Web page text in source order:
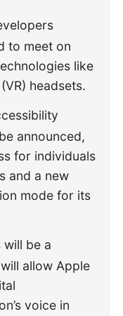
to meet on
like
headsets.
announced,
for individuals
and a new
mode for its
will be a
allow Apple
voice in